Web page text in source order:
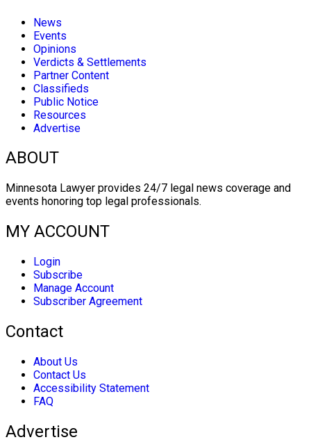
News
Events
Opinions
Verdicts & Settlements
Partner Content
Classifieds
Public Notice
Resources
Advertise
ABOUT
Minnesota Lawyer provides 24/7 legal news coverage and
events honoring top legal professionals.
MY ACCOUNT
Login
Subscribe
Manage Account
Subscriber Agreement
Contact
About Us
Contact Us
Accessibility Statement
FAQ
Advertise